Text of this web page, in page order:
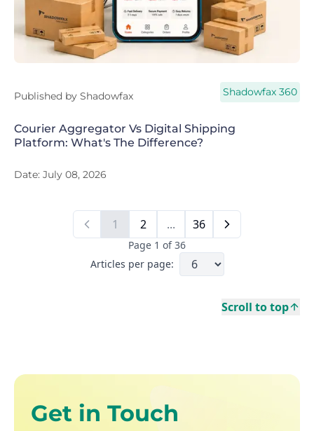
Published by Shadowfax Shadowfax 360
Courier Aggregator Vs Digital Shipping
Platform: What's The Difference?
Date: July 08, 2026
Articles per page:
1 2 ... 36
Page 1 of36
Scroll to top
Get in Touch